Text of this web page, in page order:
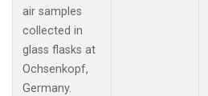
air samples
collected in
glass flasks at
Ochsenkopf,
Germany.